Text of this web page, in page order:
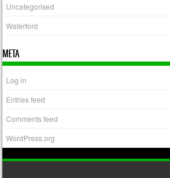
Uncategorised
Waterford
META
Log in
Entries feed
Comments feed
WordPress.org